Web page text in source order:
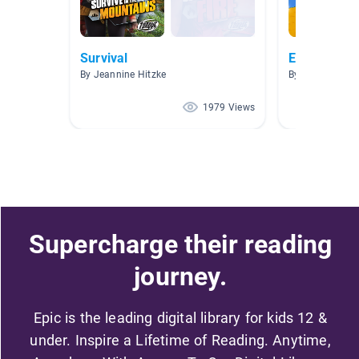
Survival
By Jeannine Hitzke
1979 Views
ELA Class
By Angelia
Supercharge their reading
journey.
Epic is the leading digital library for kids 12 &
under. Inspire a Lifetime of Reading. Anytime,